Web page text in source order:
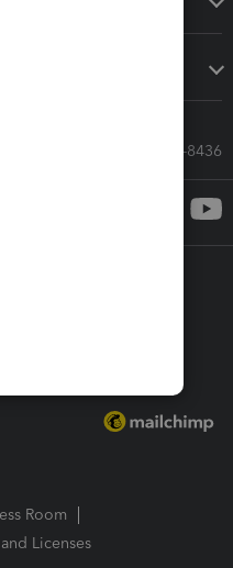
Call Sales: 833-564-8436
Room
Licenses